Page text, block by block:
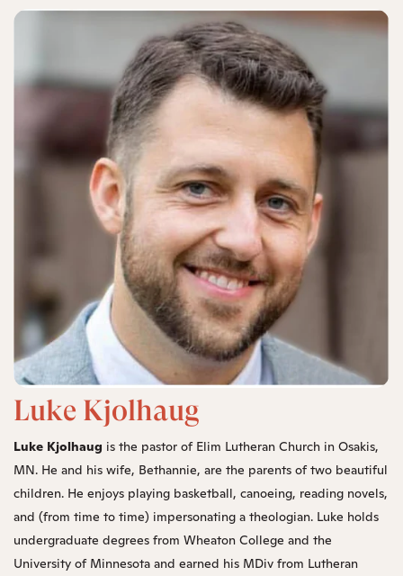
Luke Kjolhaug
Luke Kjolhaug is the pastor of Elim Lutheran Church in Osakis,
MN. He and his wife, Bethannie, are the parents of two beautiful
children. He enjoys playing basketball, canoeing, reading novels,
and (from time to time) impersonating a theologian. Luke holds
undergraduate degrees from Wheaton College and the
University of Minnesota and earned his MDiv from Lutheran